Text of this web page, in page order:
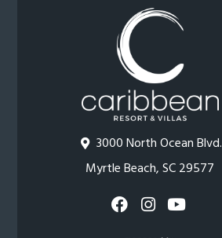
3000 North Ocean Blvd.
Myrtle Beach, SC 29577